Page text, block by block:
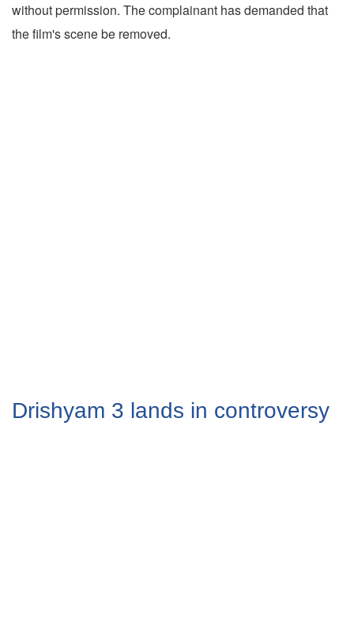
without permission. The complainant has demanded that
the film's scene be removed.
Drishyam 3 lands in controversy